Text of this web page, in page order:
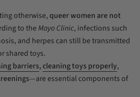
otherwise, queer women are not
to theMayo Clinic, infections such
and herpes can still be transmitted
shared toys.
barriers,cleaning toys properly,
—are essential components of